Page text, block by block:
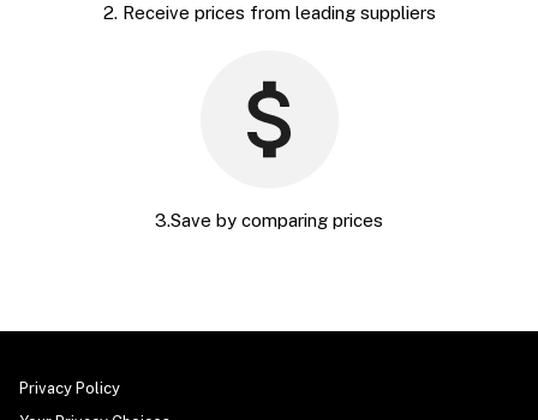
2. Receive prices from leading suppliers
3.Save by comparing prices
Privacy Policy